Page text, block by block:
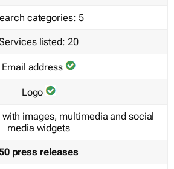
categories: 5
listed: 20
Email address
Logo
images, multimedia and social
media widgets
press releases